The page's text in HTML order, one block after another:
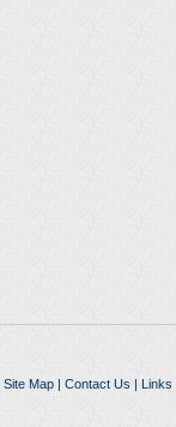
Site Map| Contact Us | Links